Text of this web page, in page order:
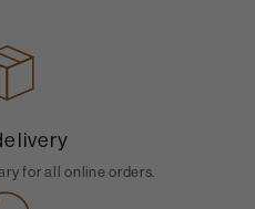
for all online orders.